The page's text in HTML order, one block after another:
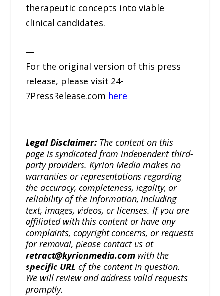
therapeutic concepts into viable
clinical candidates.
—
For the original version of this press
release, please visit 24-
7PressRelease.com here
Legal Disclaimer: The content on this
page is syndicated from independent third-
party providers. Kyrion Media makes no
warranties or representations regarding
the accuracy, completeness, legality, or
reliability of the information, including
text, images, videos, or licenses. If you are
affiliated with this content or have any
complaints, copyright concerns, or requests
for removal, please contact us at
retract@kyrionmedia.com with the
specific URL of the content in question.
We will review and address valid requests
promptly.